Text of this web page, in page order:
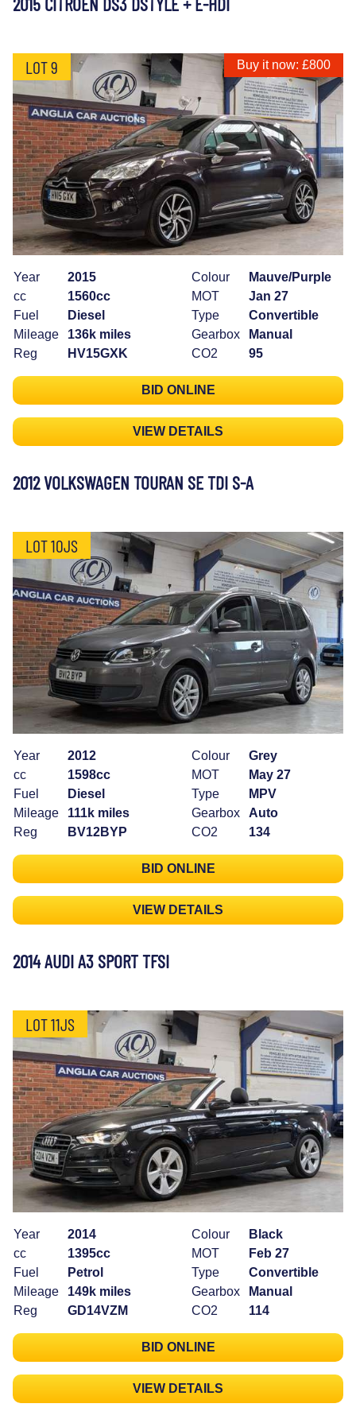
LOT 9 Buy it now: £800
Year
2015
cc
1560cc
Fuel
Diesel
Mileage
136k miles
Reg
HV15GXK
Colour
Mauve/Purple
MOT
Jan 27
Type
Convertible
Gearbox
Manual
CO2
95
BID ONLINE
VIEW DETAILS
2012 VOLKSWAGEN TOURAN SE TDI S-A
LOT 10JS
Year
2012
cc
1598cc
Fuel
Diesel
Mileage
111k miles
Reg
BV12BYP
Colour
Grey
MOT
May 27
Type
MPV
Gearbox
Auto
CO2
134
BID ONLINE
VIEW DETAILS
2014 AUDI A3 SPORT TFSI
LOT 11JS
Year
2014
cc
1395cc
Fuel
Petrol
Mileage
149k miles
Reg
GD14VZM
Colour
Black
MOT
Feb 27
Type
Convertible
Gearbox
Manual
CO2
114
BID ONLINE
VIEW DETAILS